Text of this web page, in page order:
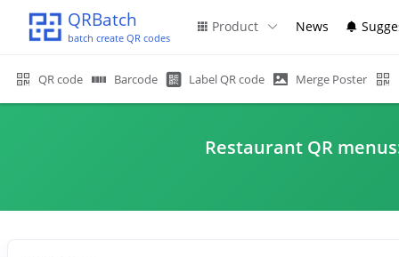
QRBatch
batch create QR codes
Product News
QR code Barcode Label QR code Merge Poster
Restaurant QR